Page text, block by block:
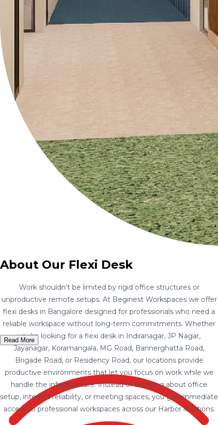
About Our Flexi Desk
Work shouldn’t be limited by rigid office structures or
unproductive remote setups. At Beginest Workspaces we offer
flexi desks in Bangalore designed for professionals who need a
reliable workspace without long-term commitments. Whether
you’re looking for a flexi desk in Indiranagar, JP Nagar,
Jayanagar, Koramangala, MG Road, Bannerghatta Road,
Brigade Road, or Residency Road, our locations provide
productive environments that let you focus on work while we
handle the infrastructure. Instead of worrying about office
setup, internet reliability, or meeting spaces, you get immediate
access to professional workspaces across our Harbor locations.
Read More